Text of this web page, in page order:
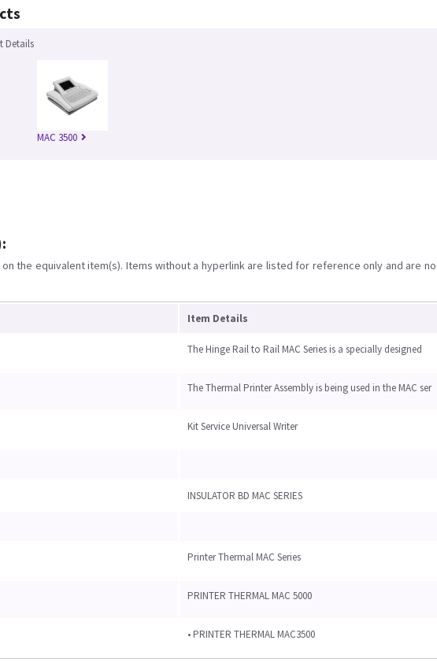
Details
MAC 3500
the equivalent item(s). Items without a hyperlink are listed for reference only and are
Item Details
The Hinge Rail to Rail MAC Series is a specially designed
The Thermal Printer Assembly is being used in the MAC ser
Kit Service Universal Writer
INSULATOR BD MAC SERIES
Printer Thermal MAC Series
PRINTER THERMAL MAC 5000
• PRINTER THERMAL MAC3500